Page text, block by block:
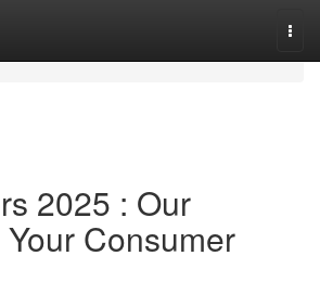
2025 : Our
Consumer